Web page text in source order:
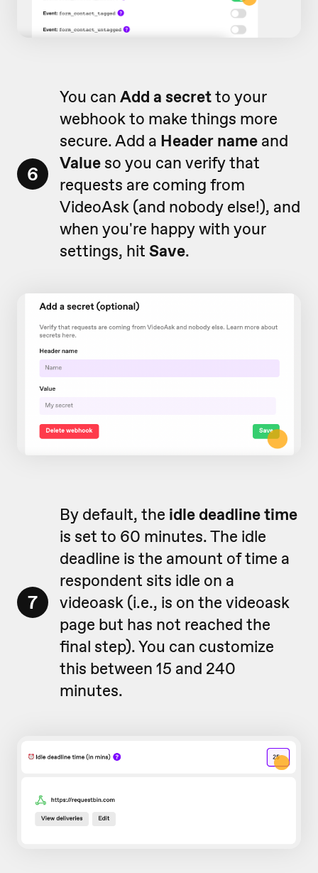
6
You can Add a secretto your
webhook to make things more
secure. Add a Header name and
Value so you can verify that
requests are coming from
VideoAsk (and nobody else!), and
when you're happy with your
settings, hit Save.
7
By default, the idle deadline time
is set to 60 minutes. The idle
deadline is the amount of time a
respondent sits idle on a
videoask (i.e., is on the videoask
page but has not reached the
final step). You can customize
this between 15 and 240
minutes.